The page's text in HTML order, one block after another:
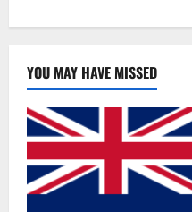
YOU MAY HAVE MISSED